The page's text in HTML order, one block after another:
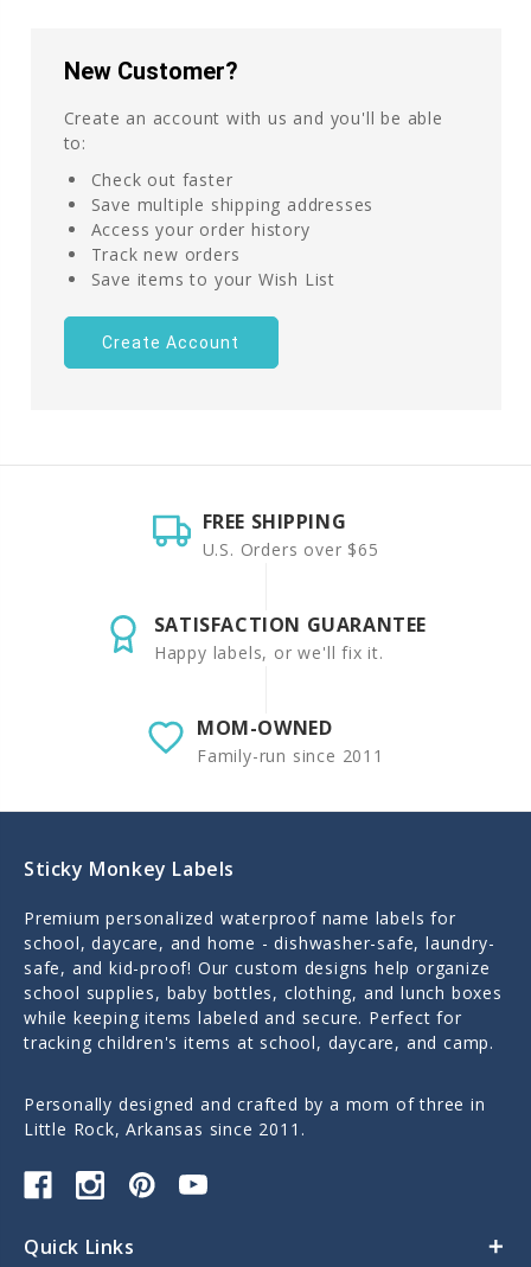
New Customer?
Create an account with us and you'll be able
to:
Check out faster
Save multiple shipping addresses
Access your order history
Track new orders
Save items to your Wish List
Create Account
FREE SHIPPING
U.S. Orders over $65
SATISFACTION GUARANTEE
Happy labels, or we'll fix it.
MOM-OWNED
Family-run since 2011
Sticky Monkey Labels
Premium personalized waterproof name labels for
school, daycare, and home - dishwasher-safe, laundry-
safe, and kid-proof! Our custom designs help organize
school supplies, baby bottles, clothing, and lunch boxes
while keeping items labeled and secure. Perfect for
tracking children's items at school, daycare, and camp.
Personally designed and crafted by a mom of three in
Little Rock, Arkansas since 2011.
Quick Links